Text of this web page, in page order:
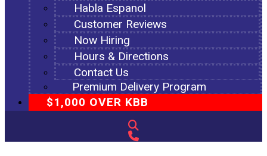
Habla Espanol
Customer Reviews
Now Hiring
Hours & Directions
Contact Us
Premium Delivery Program
$1,000 OVER KBB